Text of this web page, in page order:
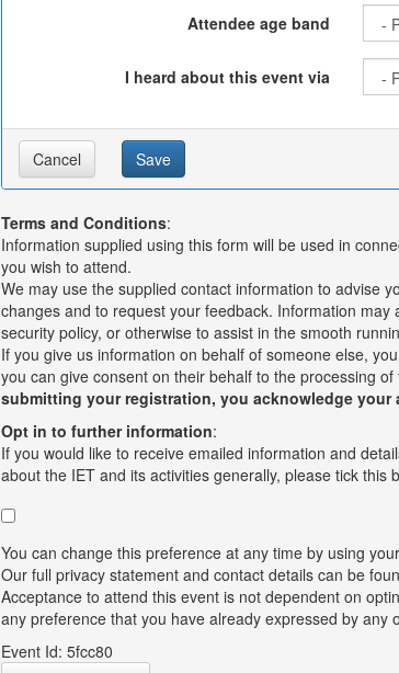
Attendee age band
I heard about this event via
Cancel Save
Terms and Conditions:
Information supplied using this form will be used in
you wish to attend.
We may use the supplied contact information to advise
changes and to request your feedback. Information
security policy, or otherwise to assist in the smooth
If you give us information on behalf of someone else,
you can give consent on their behalf to the processing
submitting your registration, you acknowledge your
Opt in to further information:
If you would like to receive emailed information and
about the IET and its activities generally, please tick this
You can change this preference at any time by using your
Our full privacy statement and contact details can be
Acceptance to attend this event is not dependent on
any preference that you have already expressed by any
Event Id: 5fcc80